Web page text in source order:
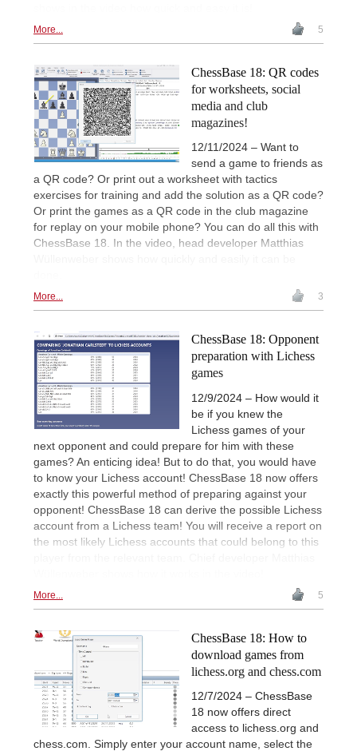
More... 5
ChessBase 18: QR codes
for worksheets, social
media and club
magazines!
12/11/2024 – Want to
send a game to friends as
a QR code? Or print out a worksheet with tactics
exercises for training and add the solution as a QR code?
Or print the games as a QR code in the club magazine
for replay on your mobile phone? You can do all this with
ChessBase 18. In the video, head developer Matthias
More... 3
ChessBase 18: Opponent
preparation with Lichess
games
12/9/2024 – How would it
be if you knew the
Lichess games of your
next opponent and could prepare for him with these
games? An enticing idea! But to do that, you would have
to know your Lichess account! ChessBase 18 now offers
exactly this powerful method of preparing against your
opponent! ChessBase 18 can derive the possible Lichess
account from a Lichess team! You will receive a report on
the most likely Lichess accounts that could belong to this
More... 5
ChessBase 18: How to
download games from
lichess.org and chess.com
12/7/2024 – ChessBase
18 now offers direct
access to lichess.org and
chess.com. Simply enter your account name, select the